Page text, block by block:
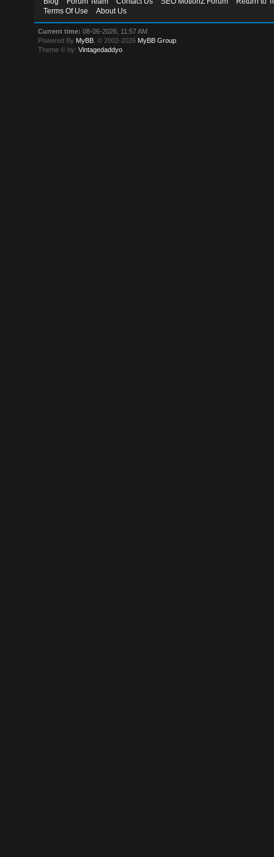
Terms Of Use
About Us
Current time: 08-06-2026, 11:57 AM
Powered By MyBB , © 2002-2026 MyBB Group
Theme © by:Vintagedaddyo